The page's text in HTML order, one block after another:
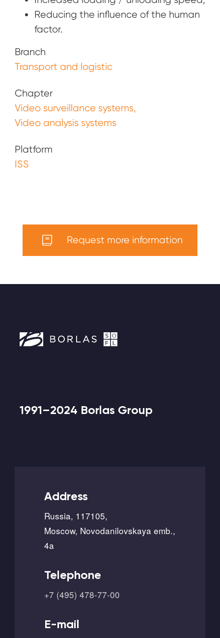
Reducing the influence of the human
factor.
Branch
Transport and logistic
Chapter
Video surveillance systems
Video analysis systems
Platform
ISS
Request more information
1991–2024 Borlas Group
Address
Russia, 117105,
Moscow, Novodanilovskaya emb.,
4a
Telephone
+7 (495) 478-77-00
E-mail